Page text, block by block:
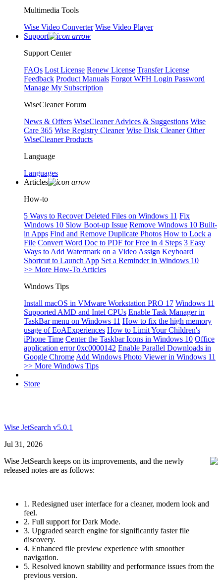
Multimedia Tools
Wise Video Converter Wise Video Player
Support
Support Center
FAQs Lost License Renew License Transfer License
Feedback Product Manuals Forgot WFH Login Password
Manage My Subscription
WiseCleaner Forum
News & Offers WiseCleaner Advices & Suggestions Wise
Care 365 Wise Registry Cleaner Wise Disk Cleaner Other
WiseCleaner Products
Language
Languages
Articles
How-to
5 Ways to Recover Deleted Files on Windows 11 Fix
Windows 10 Slow Boot-up Issue Remove Windows 10 Built-
in Apps Find and Remove Duplicate Photos How to Lock a
File Convert Word Doc to PDF for Free in 4 Steps 3 Easy
Ways to Add Watermark on a Video Assign Keyboard
Shortcut to Launch App Set a Reminder in Windows 10
>> More How-To Articles
Windows Tips
Install macOS in VMware Workstation PRO 17 Windows 11
Supported AMD and Intel CPUs Enable Task Manager in
TaskBar menu on Windows 11 How to fix the high memory
usage of EoAExperiences How to Limit Your Children's
iPhone Time Center the Taskbar Icons in Windows 10 Office
application error 0xc0000142 Enable Parallel Downloads in
Google Chrome Add Windows Photo Viewer in Windows 11
>> More Windows Tips
Store
Wise JetSearch v5.0.1
Jul 31, 2026
Wise JetSearch keeps on its improvements, and the newly
released notes are as follows:
1. Redesigned user interface for a cleaner, modern look and
feel.
2. Full support for Dark Mode.
3. Upgraded search engine for significantly faster file
discovery.
4. Enhanced file preview experience with smoother
navigation.
5. Resolved known stability and performance issues from the
previous version.